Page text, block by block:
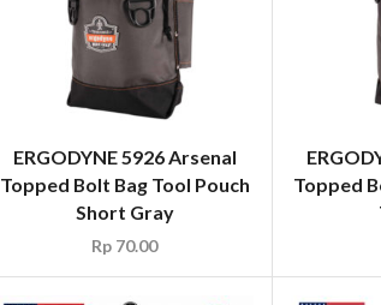
ERGODYNE 5926 Arsenal
Topped Bolt Bag Tool Pouch
Short Gray
Rp 70.00
Topped